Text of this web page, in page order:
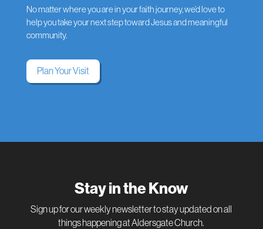
No matter where you are in your faith journey, we’d love to
help you take your next step toward Jesus and meaningful
community.
Plan Your Visit
Stay in the Know
Sign up for our weekly newsletter to stay updated on all
things happening at Aldersgate Church.